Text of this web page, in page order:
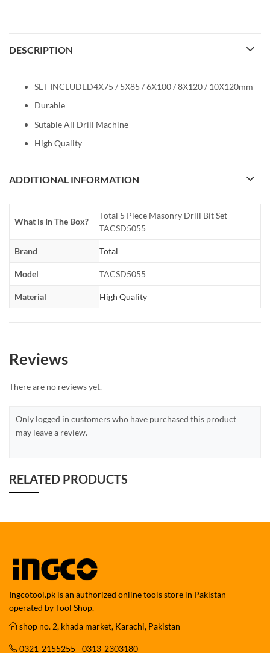
DESCRIPTION
SET INCLUDED4Χ75 / 5Χ85 / 6Χ100 / 8Χ120 / 10Χ120mm
Durable
Sutable All Drill Machine
High Quality
ADDITIONAL INFORMATION
What is In The Box?
Total 5 Piece Masonry Drill Bit Set
TACSD5055
Brand Total
Model TACSD5055
Material High Quality
Reviews
There are no reviews yet.
Only logged in customers who have purchased this product
may leave a review.
RELATED PRODUCTS
Ingcotool.pk is an authorized online tools store in Pakistan
operated by Tool Shop.
shop no. 2, khada market, Karachi, Pakistan
0321-2155255 - 0313-2303180